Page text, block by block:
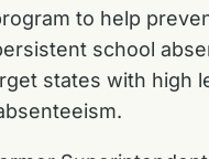
to help
school
states with high